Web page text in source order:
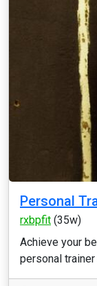
Personal
rxbpfit (35w)
Achieve your
personal